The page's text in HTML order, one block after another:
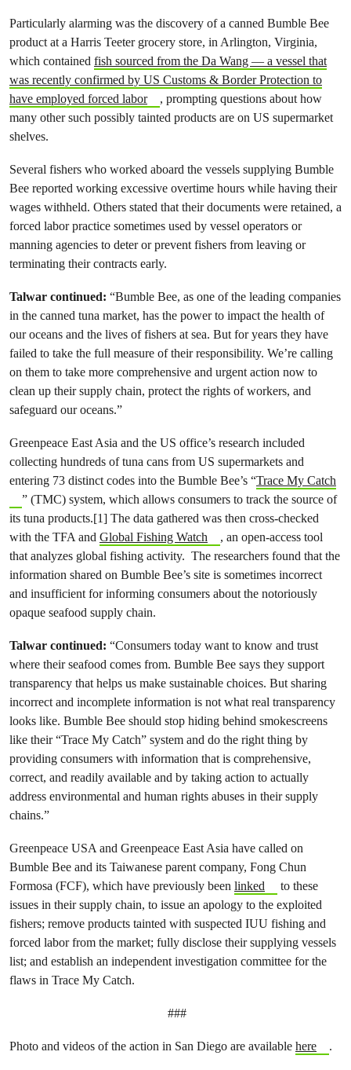
Particularly alarming was the discovery of a canned Bumble Bee
product at a Harris Teeter grocery store, in Arlington, Virginia,
which contained fish sourced from the Da Wang — a vessel that
was recently confirmed by US Customs & Border Protection to
have employed forced labor
, prompting questions about how
many other such possibly tainted products are on US supermarket
shelves.
Several fishers who worked aboard the vessels supplying Bumble
Bee reported working excessive overtime hours while having their
wages withheld. Others stated that their documents were retained, a
forced labor practice sometimes used by vessel operators or
manning agencies to deter or prevent fishers from leaving or
terminating their contracts early.
Talwar continued: “Bumble Bee, as one of the leading companies
in the canned tuna market, has the power to impact the health of
our oceans and the lives of fishers at sea. But for years they have
failed to take the full measure of their responsibility. We’re calling
on them to take more comprehensive and urgent action now to
clean up their supply chain, protect the rights of workers, and
safeguard our oceans.”
Greenpeace East Asia and the US office’s research included
collecting hundreds of tuna cans from US supermarkets and
entering 73 distinct codes into the Bumble Bee’s “Trace My Catch
” (TMC) system, which allows consumers to track the source of
its tuna products.[1] The data gathered was then cross-checked
with the TFA and Global Fishing Watch
, an open-access tool
that analyzes global fishing activity. The researchers found that the
information shared on Bumble Bee’s site is sometimes incorrect
and insufficient for informing consumers about the notoriously
opaque seafood supply chain.
Talwar continued: “Consumers today want to know and trust
where their seafood comes from. Bumble Bee says they support
transparency that helps us make sustainable choices. But sharing
incorrect and incomplete information is not what real transparency
looks like. Bumble Bee should stop hiding behind smokescreens
like their “Trace My Catch” system and do the right thing by
providing consumers with information that is comprehensive,
correct, and readily available and by taking action to actually
address environmental and human rights abuses in their supply
chains.”
Greenpeace USA and Greenpeace East Asia have called on
Bumble Bee and its Taiwanese parent company, Fong Chun
Formosa (FCF), which have previously been linked
to these
issues in their supply chain, to issue an apology to the exploited
fishers; remove products tainted with suspected IUU fishing and
forced labor from the market; fully disclose their supplying vessels
list; and establish an independent investigation committee for the
flaws in Trace My Catch.
###
Photo and videos of the action in San Diego are available here .